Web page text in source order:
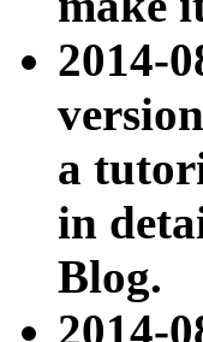
2014-
a
in
Blog.
2014-